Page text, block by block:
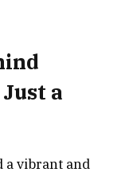
a
a vibrant and